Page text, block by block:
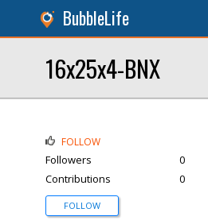
BubbleLife
16x25x4-BNX
FOLLOW
Followers
0
Contributions
0
FOLLOW